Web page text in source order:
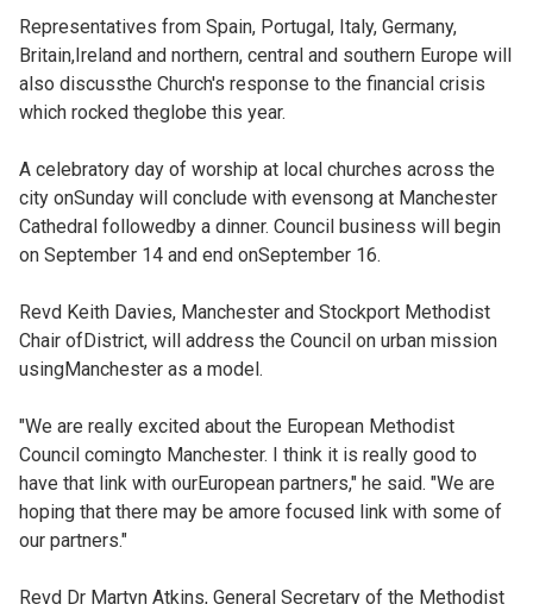
Representatives from Spain, Portugal, Italy, Germany,
Britain,Ireland and northern, central and southern Europe will
also discussthe Church's response to the financial crisis
which rocked theglobe this year.
A celebratory day of worship at local churches across the
city onSunday will conclude with evensong at Manchester
Cathedral followedby a dinner. Council business will begin
on September 14 and end onSeptember 16.
Revd Keith Davies, Manchester and Stockport Methodist
Chair ofDistrict, will address the Council on urban mission
usingManchester as a model.
"We are really excited about the European Methodist
Council comingto Manchester. I think it is really good to
have that link with ourEuropean partners," he said. "We are
hoping that there may be amore focused link with some of
our partners."
Revd Dr Martyn Atkins, General Secretary of the Methodist